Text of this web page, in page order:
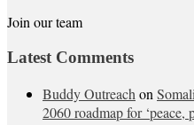
Join our team
Latest Comments
Buddy Outreach on
2060 roadmap for ‘peace,